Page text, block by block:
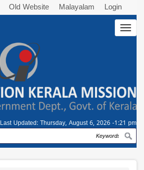
Old Website Malayalam Login
Last Updated: Thursday, August 6, 2026 -1:21 pm
Search